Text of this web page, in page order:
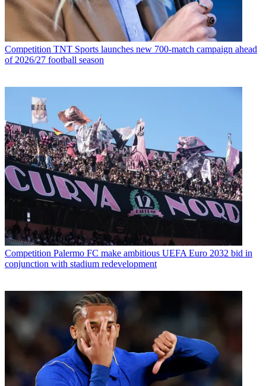
Competition TNT Sports launches new 700-match campaign ahead
of 2026/27 football season
Competition Palermo FC make ambitious UEFA Euro 2032 bid in
conjunction with stadium redevelopment